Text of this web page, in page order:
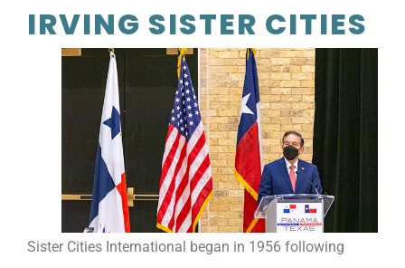
IRVING SISTER CITIES
Sister Cities International began in 1956 following